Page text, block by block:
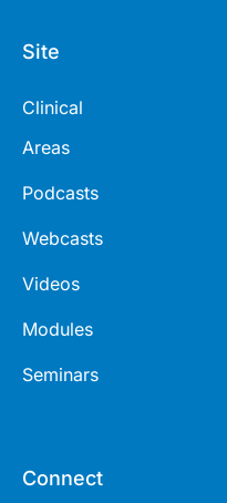
Site
Clinical
Areas
Podcasts
Webcasts
Videos
Modules
Seminars
Connect